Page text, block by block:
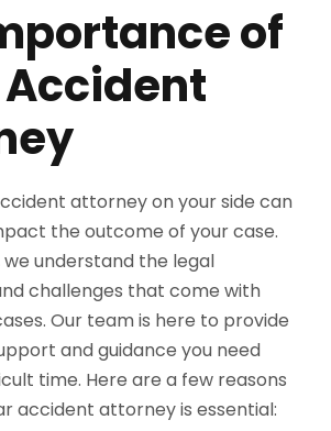
of
attorney on your side can
the outcome of your case.
we understand the legal
challenges that come with
Our team is here to provide
and guidance you need
time. Here are a few reasons
accident attorney is essential: